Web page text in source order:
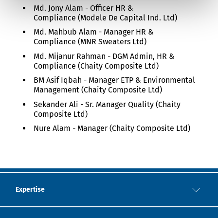
Md. Jony Alam - Officer HR &
Compliance (Modele De Capital Ind. Ltd)
Md. Mahbub Alam - Manager HR &
Compliance (MNR Sweaters Ltd)
Md. Mijanur Rahman - DGM Admin, HR &
Compliance (Chaity Composite Ltd)
BM Asif Iqbah - Manager ETP & Environmental
Management (Chaity Composite Ltd)
Sekander Ali - Sr. Manager Quality (Chaity
Composite Ltd)
Nure Alam - Manager (Chaity Composite Ltd)
Expertise